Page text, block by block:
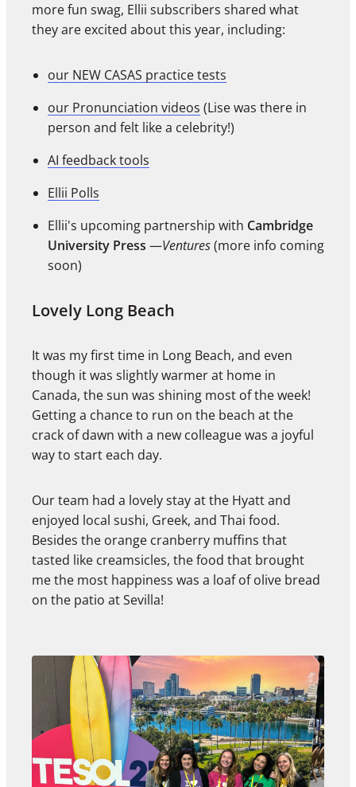
more fun swag, Ellii subscribers shared what
they are excited about this year, including:
our NEW CASAS practice tests
our Pronunciation videos (Lise was there in
person and felt like a celebrity!)
AI feedback tools
Ellii Polls
Ellii's upcoming partnership with Cambridge
University Press —Ventures(more info coming
soon)
Lovely Long Beach
It was my first time in Long Beach, and even
though it was slightly warmer at home in
Canada, the sun was shining most of the week!
Getting a chance to run on the beach at the
crack of dawn with a new colleague was a joyful
way to start each day.
Our team had a lovely stay at the Hyatt and
enjoyed local sushi, Greek, and Thai food.
Besides the orange cranberry muffins that
tasted like creamsicles, the food that brought
me the most happiness was a loaf of olive bread
on the patio at Sevilla!